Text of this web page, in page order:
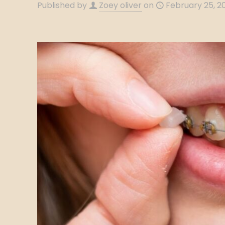
Published by Zoey oliver on February 25,